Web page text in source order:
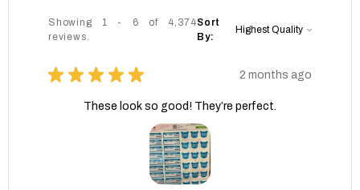
Showing 1 - 6 of 4,374
reviews.
Sort
By:
★ ★ ★ ★ ★ 2 months ago
These look so good! They’re perfect.